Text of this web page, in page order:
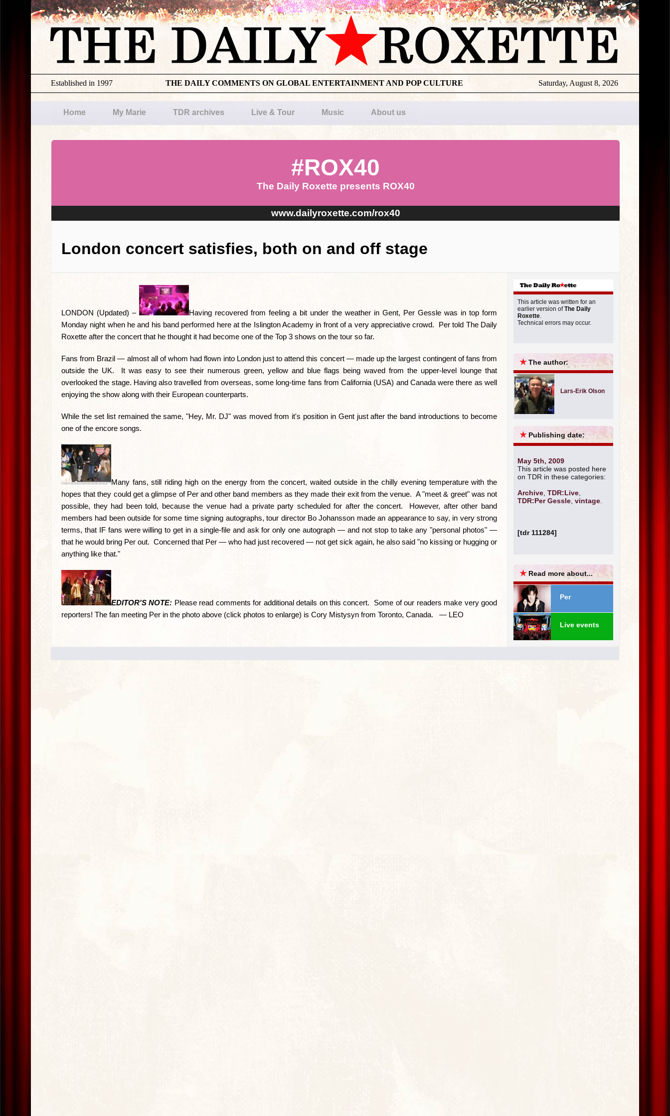
Saturday, August 8, 2026
THE DAILY COMMENTS ON GLOBAL ENTERTAINMENT AND POP CULTURE
Established in 1997
Home My Marie TDR archives Live & Tour Music About us
#ROX40
The Daily Roxette presents ROX40
www.dailyroxette.com/rox40
London concert satisfies, both on and off stage
LONDON (Updated) –
Having recovered from feeling a bit under the weather in Gent, Per Gessle was in top form
Monday night when he and his band performed here at the Islington Academy in front of a very appreciative crowd. Per told The Daily
Roxette after the concert that he thought it had become one of the Top 3 shows on the tour so far.
Fans from Brazil — almost all of whom had flown into London just to attend this concert — made up the largest contingent of fans from
outside the UK. It was easy to see their numerous green, yellow and blue flags being waved from the upper-level lounge that
overlooked the stage. Having also travelled from overseas, some long-time fans from California (USA) and Canada were there as well
enjoying the show along with their European counterparts.
While the set list remained the same, "Hey, Mr. DJ" was moved from it's position in Gent just after the band introductions to become
one of the encore songs.
Many fans, still riding high on the energy from the concert, waited outside in the chilly evening temperature with the
hopes that they could get a glimpse of Per and other band members as they made their exit from the venue. A "meet & greet" was not
possible, they had been told, because the venue had a private party scheduled for after the concert. However, after other band
members had been outside for some time signing autographs, tour director Bo Johansson made an appearance to say, in very strong
terms, that IF fans were willing to get in a single-file and ask for only one autograph — and not stop to take any "personal photos" —
that he would bring Per out. Concerned that Per — who had just recovered — not get sick again, he also said "no kissing or hugging or
anything like that."
EDITOR'S NOTE: Please read comments for additional details on this concert. Some of our readers make very good
reporters! The fan meeting Per in the photo above (click photos to enlarge) is Cory Mistysyn from Toronto, Canada. — LEO
This article was written for an
earlier version ofThe Daily
Roxette.
Technical errors may occur.
★The author:
Lars-Erik Olson
★ Publishing date:
May 5th, 2009
This article was posted here
on TDR in these categories:
Archive, TDR:Live,
TDR:Per Gessle, vintage.
[tdr 111284]
★ Read more about...
Per
Live events